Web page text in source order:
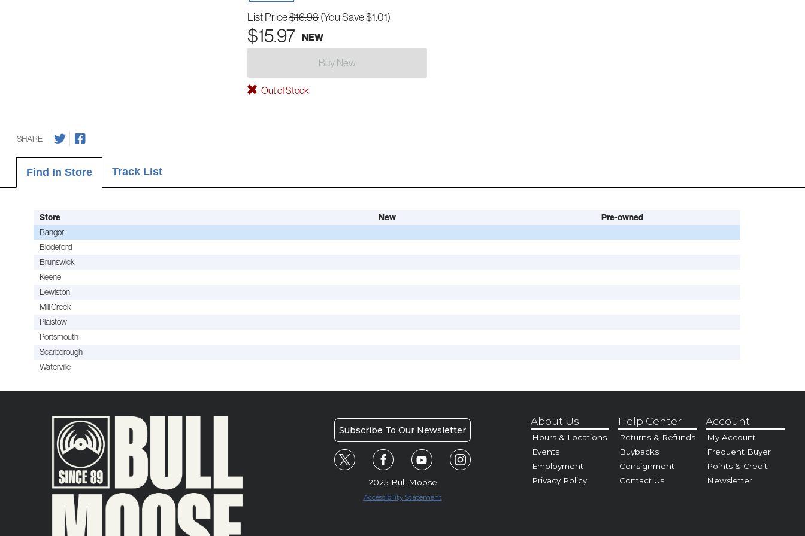
List Price$16.98(You Save $1.01)
$15.97 NEW
Buy New
Out of Stock
SHARE
Find In Store Track List
Store New
Pre-owned
Bangor
Biddeford
Brunswick
Keene
Lewiston
Mill Creek
Plaistow
Portsmouth
Scarborough
Waterville
Subscribe To Our Newsletter
2025 Bull Moose
Accessibility Statement
About Us
Hours & Locations
Events
Employment
Privacy Policy
Help Center
Returns & Refunds
Buybacks
Consignment
Contact Us
Account
My Account
Frequent Buyer
Points & Credit
Newsletter